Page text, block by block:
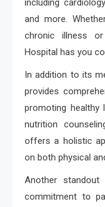
including
and more.
chronic illness
Hospital has you
In addition to its
provides
promoting healthy
nutrition
offers a holistic
on both physical
Another
commitment to